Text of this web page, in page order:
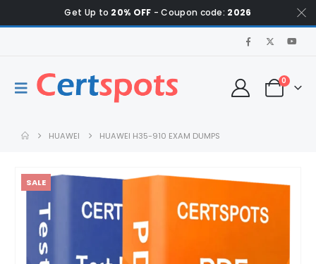
Get Up to 20% OFF - Coupon code: 2026
0
HUAWEI HUAWEI H35-910 EXAM DUMPS
SALE